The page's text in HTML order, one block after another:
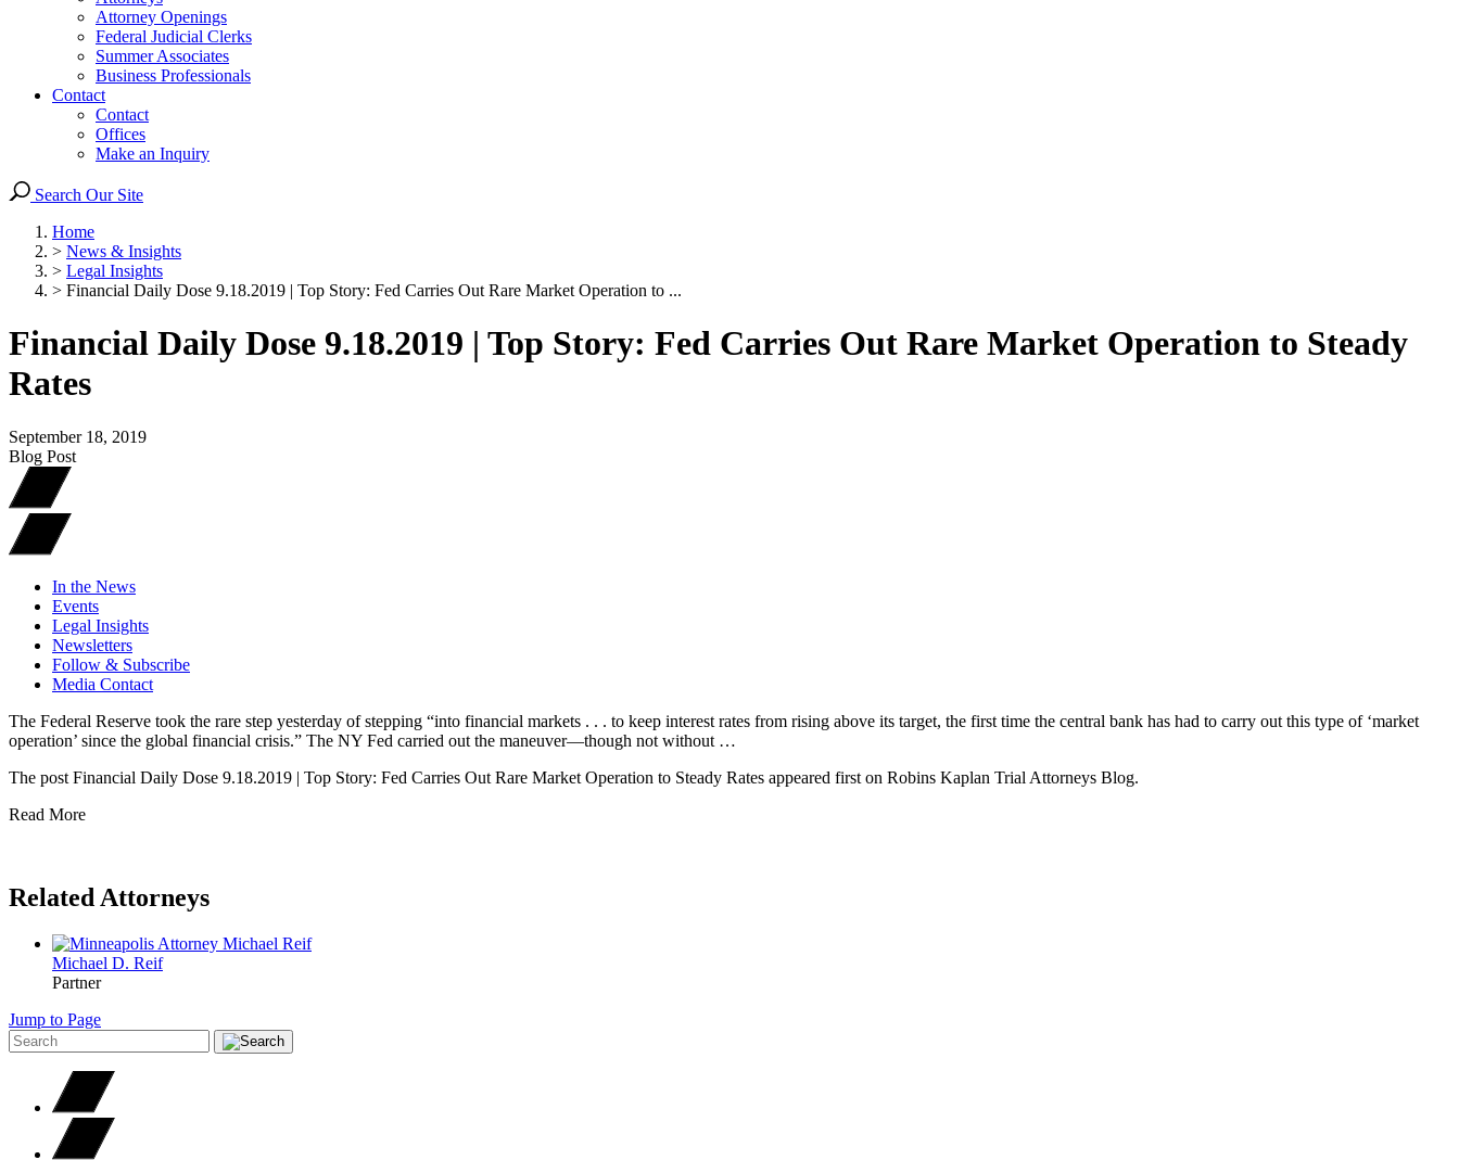
Attorney Openings
Federal Judicial Clerks
Summer Associates
Business Professionals
Contact
Contact
Offices
Make an Inquiry
Search Our Site
Home
> News & Insights
> Legal Insights
> Financial Daily Dose 9.18.2019 | Top Story: Fed Carries Out Rare Market Operation to ...
Financial Daily Dose 9.18.2019 | Top Story: Fed Carries Out Rare Market Operation to Steady
Rates
September 18, 2019
Blog Post
In the News
Events
Legal Insights
Newsletters
Follow & Subscribe
Media Contact
The Federal Reserve took the rare step yesterday of stepping “into financial markets . . . to keep interest rates from rising above its target, the first time the central bank has had to carry out this type of ‘market
operation’ since the global financial crisis.” The NY Fed carried out the maneuver—though not without …
The post Financial Daily Dose 9.18.2019 | Top Story: Fed Carries Out Rare Market Operation to Steady Rates appeared first on Robins Kaplan Trial Attorneys Blog.
Read More
Related Attorneys
Michael D. Reif
Partner
Jump to Page